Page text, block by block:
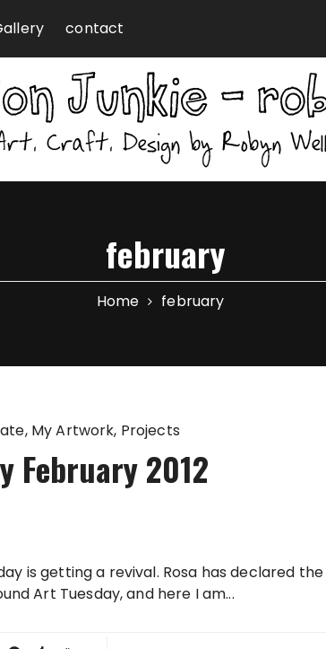
contact
february
Home february
My Artwork Projects
February 2012
is getting a revival. Rosa has declared the
Art Tuesday, and here I am...